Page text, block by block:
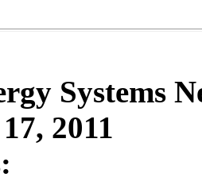
Systems
2011